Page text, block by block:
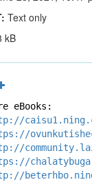
Text only
kB
eBooks: